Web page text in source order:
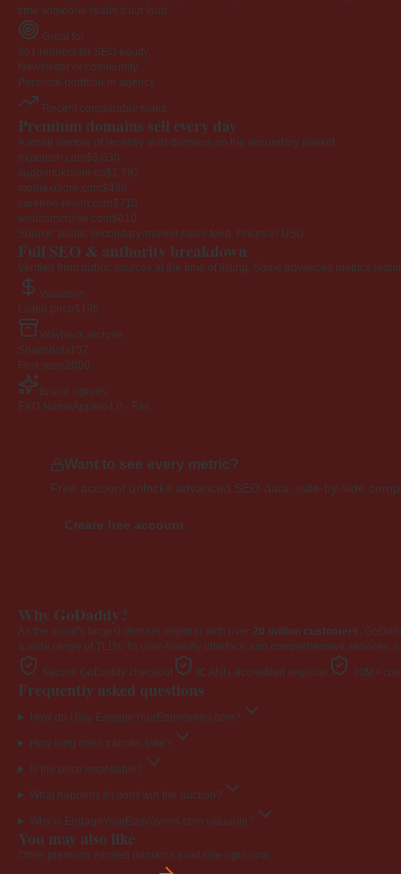
time someone reads it out loud.
Great for
301 redirect for SEO equity
Newsletter or community
Personal portfolio or agency
Recent comparable sales
Premium domains sell every day
A small sample of recently sold domains on the secondary market.
expotech.com$5,030
supportukraine.co$1,792
mobiexplore.com$435
carefree-resort.com$710
webcamcruise.com$610
Source: public secondary-market sales feed. Prices in USD.
Full SEO & authority breakdown
Verified from public sources at the time of listing. Some advanced metrics
Valuation
Listed price$195
Wayback archive
Snapshots 107
First seen2009
Brand signals
EXD NameAppeal 4.0 · Fair
Want to see every metric?
Free account unlocks advanced SEO data, side-by-side
Create free account
Why GoDaddy?
As the world's largest domain registrar with over 20 million customers,
a wide range of TLDs. Its user-friendly interface and comprehensive
Secure GoDaddy checkout ICANN-accredited registrar 20M+
Frequently asked questions
How do I buy EngageYourEmployees.com?
How long does transfer take?
Is the price negotiable?
What happens if I don't win the auction?
Why is EngageYourEmployees.com valuable?
You may also like
Other premium expired domains available right now.